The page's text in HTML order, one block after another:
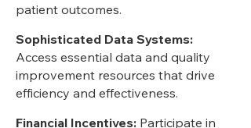
patient outcomes.
Sophisticated Data Systems:
Access essential data and quality
improvement resources that drive
efficiency and effectiveness.
Financial Incentives: Participate in